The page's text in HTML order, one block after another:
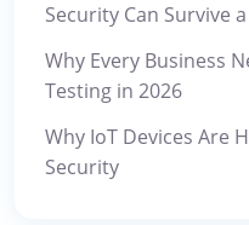
Security Can Survive
Why Every Business
Testing in 2026
Why IoT Devices Are
Security